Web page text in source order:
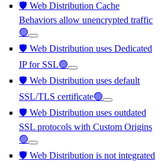
🛡️ Web Distribution Cache
Behaviors allow unencrypted traffic
🟢
🛡️ Web Distribution uses Dedicated
IP for SSL🟢
🛡️ Web Distribution uses default
SSL/TLS certificate🟢
🛡️ Web Distribution uses outdated
SSL protocols with Custom Origins
🟢
🛡️ Web Distribution is not integrated